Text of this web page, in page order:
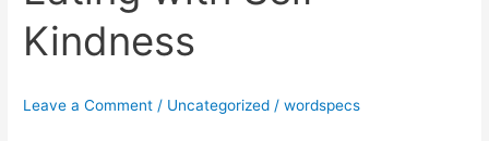
Kindness
Leave a Comment / Uncategorized /wordspecs
with
Self-